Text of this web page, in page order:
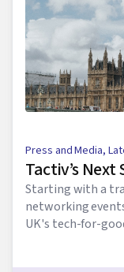
Press and Media,
Tactiv’s Next
Starting with a
networking
UK's tech-for-